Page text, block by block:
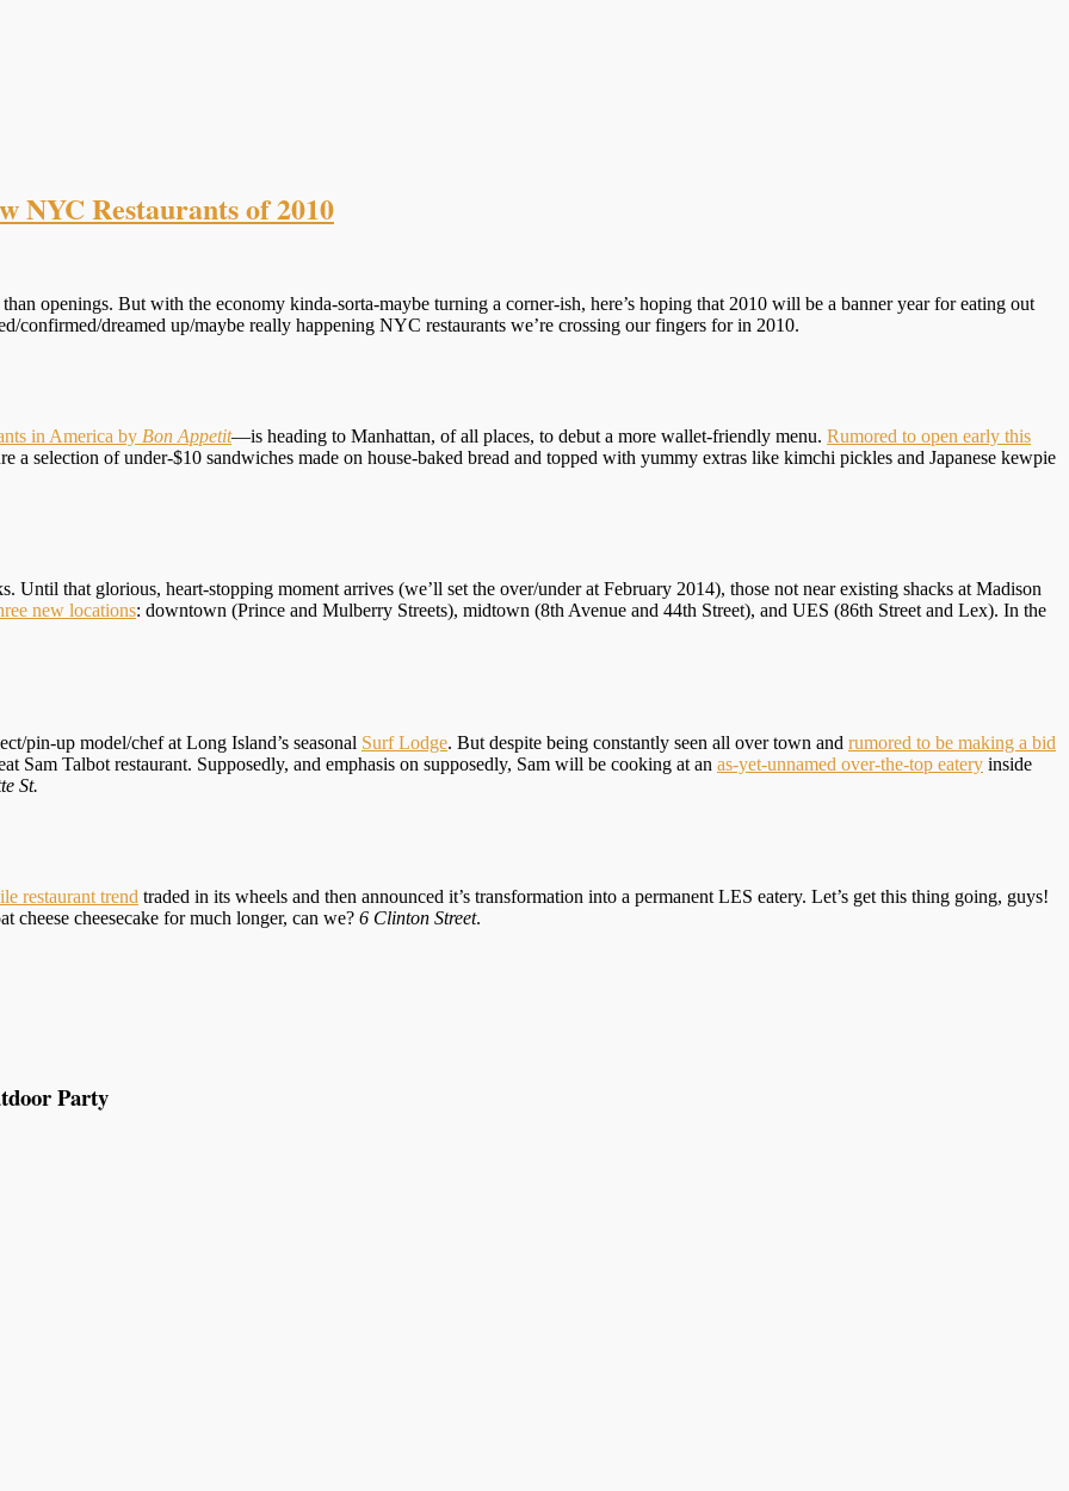
NYC Restaurants of 2010
openings. But with the economy kinda-sorta-maybe turning a corner-ish, here’s hoping that 2010 will be a banner year for eating out
confirmed/dreamed up/maybe really happening NYC restaurants we’re crossing our fingers for in 2010.
in America by Bon Appetit—is heading to Manhattan, of all places, to debut a more wallet-friendly menu. Rumored to open early this
a selection of under-$10 sandwiches made on house-baked bread and topped with yummy extras like kimchi pickles and Japanese kewpie
Until that glorious, heart-stopping moment arrives (we’ll set the over/under at February 2014), those not near existing shacks at Madison
new locations: downtown (Prince and Mulberry Streets), midtown (8th Avenue and 44th Street), and UES (86th Street and Lex). In the
pin-up model/chef at Long Island’s seasonal Surf Lodge. But despite being constantly seen all over town and rumored to be making a bid
Sam Talbot restaurant. Supposedly, and emphasis on supposedly, Sam will be cooking at an as-yet-unnamed over-the-top eatery inside
St.
restaurant trend traded in its wheels and then announced it’s transformation into a permanent LES eatery. Let’s get this thing going, guys!
cheese cheesecake for much longer, can we? 6 Clinton Street.
Party